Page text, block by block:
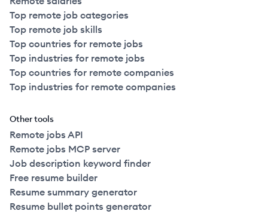
Top remote job categories
Top remote job skills
Top countries for remote jobs
Top industries for remote jobs
Top countries for remote companies
Top industries for remote companies
Other tools
Remote jobs API
Remote jobs MCP server
Job description keyword finder
Free resume builder
Resume summary generator
Resume bullet points generator